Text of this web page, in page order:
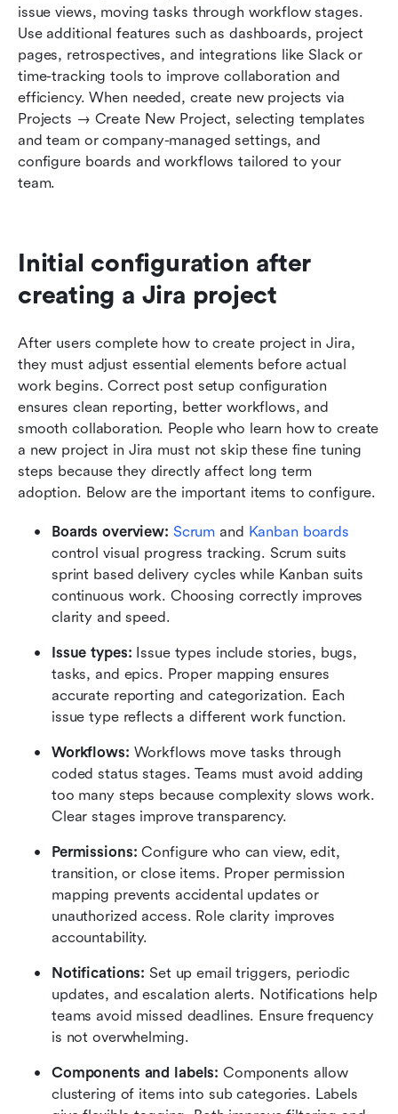
issue views, moving tasks through workflow stages.
Use additional features such as dashboards, project
pages, retrospectives, and integrations like Slack or
time-tracking tools to improve collaboration and
efficiency. When needed, create new projects via
Projects → Create New Project, selecting templates
and team or company-managed settings, and
configure boards and workflows tailored to your
team.
Initial configuration after
creating a Jira project
After users complete how to create project in Jira,
they must adjust essential elements before actual
work begins. Correct post setup configuration
ensures clean reporting, better workflows, and
smooth collaboration. People who learn how to create
a new project in Jira must not skip these fine tuning
steps because they directly affect long term
adoption. Below are the important items to configure.
Boards overview: Scrum and Kanban boards
control visual progress tracking. Scrum suits
sprint based delivery cycles while Kanban suits
continuous work. Choosing correctly improves
clarity and speed.
Issue types: Issue types include stories, bugs,
tasks, and epics. Proper mapping ensures
accurate reporting and categorization. Each
issue type reflects a different work function.
Workflows: Workflows move tasks through
coded status stages. Teams must avoid adding
too many steps because complexity slows work.
Clear stages improve transparency.
Permissions: Configure who can view, edit,
transition, or close items. Proper permission
mapping prevents accidental updates or
unauthorized access. Role clarity improves
accountability.
Notifications: Set up email triggers, periodic
updates, and escalation alerts. Notifications help
teams avoid missed deadlines. Ensure frequency
is not overwhelming.
Components and labels: Components allow
clustering of items into sub categories. Labels